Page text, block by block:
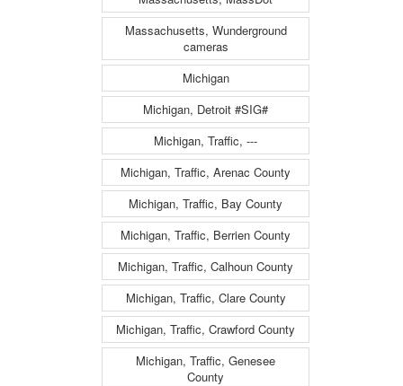
Massachusetts, Wunderground
cameras
Michigan
Michigan, Detroit #SIG#
Michigan, Traffic, ---
Michigan, Traffic, Arenac County
Michigan, Traffic, Bay County
Michigan, Traffic, Berrien County
Michigan, Traffic, Calhoun County
Michigan, Traffic, Clare County
Michigan, Traffic, Crawford County
Michigan, Traffic, Genesee
County